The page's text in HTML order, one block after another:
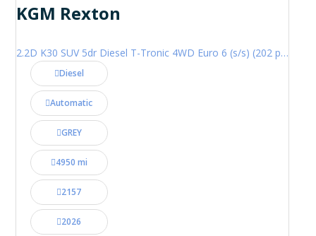
KGM Rexton
2.2D K30 SUV 5dr Diesel T-Tronic 4WD Euro 6 (s/s) (202 ps)
Diesel
Automatic
GREY
4950 mi
2157
2026